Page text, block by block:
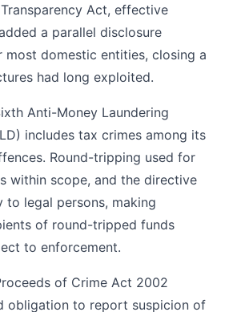
Act, effective
a parallel disclosure
most domestic entities, closing a
had long exploited.
Anti-Money Laundering
includes tax crimes among its
Round-tripping used for
within scope, and the directive
to legal persons, making
of round-tripped funds
to enforcement.
of Crime Act 2002
obligation to report suspicion of